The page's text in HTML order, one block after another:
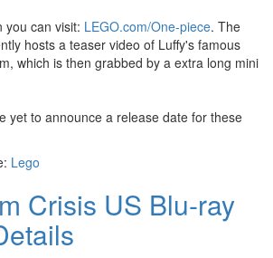
you can visit: LEGO.com/One-piece. The
hosts a teaser video of Luffy's famous
which is then grabbed by a extra long mini
yet to announce a release date for these
Lego
Crisis US Blu-ray